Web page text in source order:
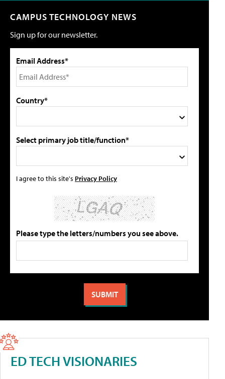
CAMPUS TECHNOLOGY NEWS
Sign up for our newsletter.
Email Address*
Country*
Select primary job title/function*
I agree to this site's Privacy Policy
Please type the letters/numbers you see above.
ED TECH VISIONARIES